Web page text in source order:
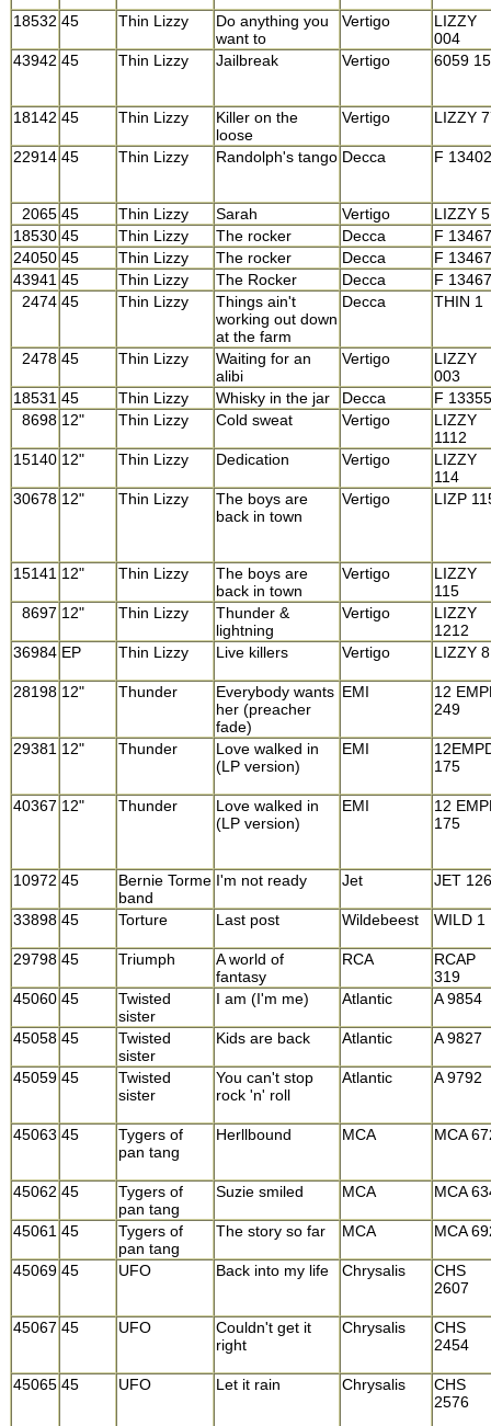
18532 45 Thin Lizzy
Do anything you
want to
Vertigo
LIZZY
004
43942 45 Thin Lizzy Jailbreak Vertigo 6059
18142 45 Thin Lizzy
Killer on the
loose
Vertigo LIZZY
22914 45 Thin Lizzy Randolph's tango Decca F 13402
2065 45 Thin Lizzy Sarah Vertigo
LIZZY 5
18530 45 Thin Lizzy The rocker Decca
F 13467
24050 45 Thin Lizzy The rocker Decca
F 13467
43941 45 Thin Lizzy The Rocker Decca
F 13467
2474 45 Thin Lizzy
Things ain't
working out down
at the farm
Decca THIN 1
2478 45 Thin Lizzy
Waiting for an
alibi
Vertigo
LIZZY
003
18531 45 Thin Lizzy Whisky in the jar Decca
F 13355
8698 12" Thin Lizzy Cold sweat Vertigo
LIZZY
1112
15140 12" Thin Lizzy Dedication Vertigo
LIZZY
114
30678 12" Thin Lizzy
The boys are
back in town
Vertigo LIZP
15141 12" Thin Lizzy
The boys are
back in town
Vertigo
LIZZY
115
8697 12" Thin Lizzy
Thunder &
lightning
Vertigo
LIZZY
1212
36984 EP Thin Lizzy Live killers Vertigo LIZZY 8
28198 12" Thunder
Everybody wants
her (preacher
fade)
EMI
12
249
29381 12" Thunder
Love walked in
(LP version)
EMI
175
40367 12" Thunder
Love walked in
(LP version)
EMI
12
175
10972 45
Bernie Torme
band
I'm not ready Jet JET 126
33898 45 Torture Last post Wildebeest WILD 1
29798 45 Triumph
A world of
fantasy
RCA
RCAP
319
45060 45
Twisted
sister
I am (I'm me) Atlantic A 9854
45058 45
Twisted
sister
Kids are back Atlantic A 9827
45059 45
Twisted
sister
You can't stop
rock 'n' roll
Atlantic A 9792
45063 45
Tygers of
pan tang
Herllbound MCA MCA
45062 45
Tygers of
pan tang
Suzie smiled MCA MCA
45061 45
Tygers of
pan tang
The story so far MCA MCA
45069 45 UFO Back into my life Chrysalis
CHS
2607
45067 45 UFO
Couldn't get it
right
Chrysalis
CHS
2454
45065 45 UFO Let it rain Chrysalis
CHS
2576